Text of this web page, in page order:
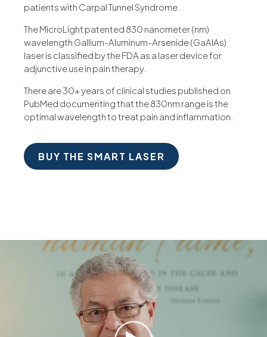
patients with Carpal Tunnel Syndrome.
The MicroLight patented 830 nanometer (nm)
wavelength Gallium-Aluminum-Arsenide (GaAIAs)
laser is classified by the FDA as a laser device for
adjunctive use in pain therapy.
There are 30+ years of clinical studies published on
PubMed documenting that the 830nm range is the
optimal wavelength to treat pain and inflammation.
BUY THE SMART LASER